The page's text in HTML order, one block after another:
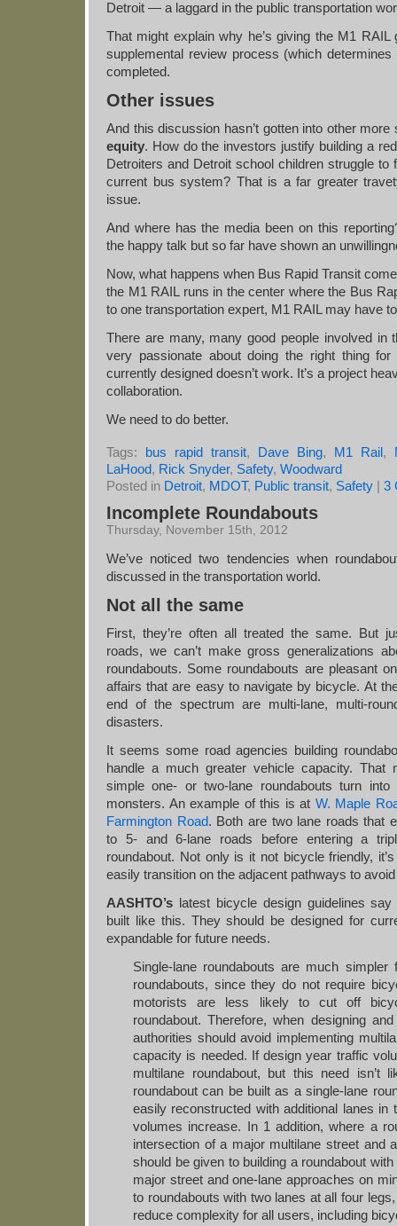
Detroit — a laggard in the public transportation
That might explain why he’s giving the M1 RAIL
supplemental review process (which
completed.
Other issues
And this discussion hasn’t gotten into other
equity. How do the investors justify building a
Detroiters and Detroit school children struggle to
current bus system? That is a far greater
issue.
And where has the media been on this
the happy talk but so far have shown an
Now, what happens when Bus Rapid Transit
the M1 RAIL runs in the center where the Bus
to one transportation expert, M1 RAIL may have
There are many, many good people involved in
very passionate about doing the right thing
currently designed doesn’t work. It’s a project
collaboration.
We need to do better.
Tags: bus rapid transit, Dave Bing, M1 Rail,
LaHood, Rick Snyder, Safety, Woodward
Posted in Detroit, MDOT, Public transit, Safety | 3
Incomplete Roundabouts
Thursday, November 15th, 2012
We’ve noticed two tendencies when
discussed in the transportation world.
Not all the same
First, they’re often all treated the same. But
roads, we can’t make gross generalizations
roundabouts. Some roundabouts are pleasant
affairs that are easy to navigate by bicycle. At
end of the spectrum are multi-lane, multi-
disasters.
It seems some road agencies building
handle a much greater vehicle capacity. That
simple one- or two-lane roundabouts turn into
monsters. An example of this is at W. Maple
Farmington Road. Both are two lane roads that
to 5- and 6-lane roads before entering a
roundabout. Not only is it not bicycle friendly,
easily transition on the adjacent pathways to
AASHTO’s latest bicycle design guidelines
built like this. They should be designed for
expandable for future needs.
Single‐lane roundabouts are much
roundabouts, since they do not require
motorists are less likely to cut off
roundabout. Therefore, when designing
authorities should avoid implementing
capacity is needed. If design year traffic
multilane roundabout, but this need isn’t
roundabout can be built as a single‐lane
easily reconstructed with additional lanes in
volumes increase. In 1 addition, where a
intersection of a major multilane street and
should be given to building a roundabout
major street and one‐lane approaches on
to roundabouts with two lanes at all four
reduce complexity for all users, including